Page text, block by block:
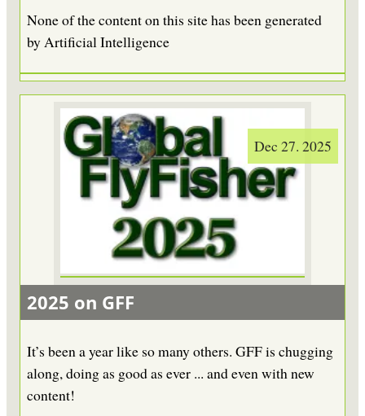
None of the content on this site has been generated
by Artificial Intelligence
Dec 27. 2025
2025 on GFF
It’s been a year like so many others. GFF is chugging
along, doing as good as ever ... and even with new
content!